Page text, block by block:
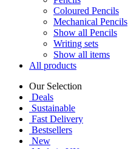
Coloured Pencils
Mechanical Pencils
Show all Pencils
Writing sets
Show all items
All products
Our Selection
Deals
Sustainable
Fast Delivery
Bestsellers
New